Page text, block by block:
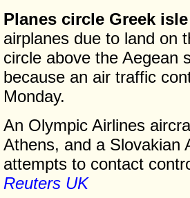
Planes circle Greek
airplanes due to land on
circle above the Aegean
because an air traffic
Monday.
An Olympic Airlines
Athens, and a Slovakian
attempts to contact
Reuters UK